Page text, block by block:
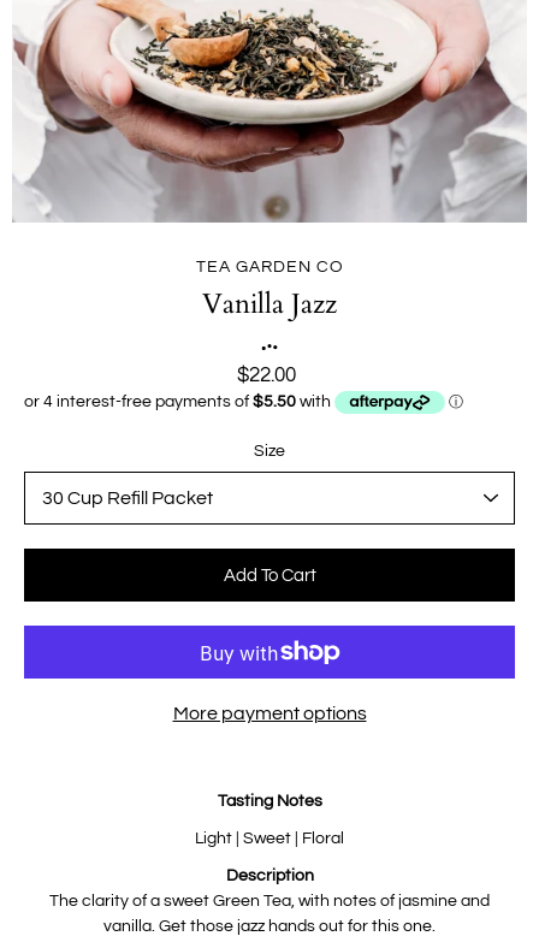
TEA GARDEN CO
Vanilla Jazz
$22.00
Size
Select variant
Add To Cart
More payment options
Tasting Notes
Light | Sweet | Floral
Description
The clarity of a sweet Green Tea, with notes of jasmine and
vanilla. Get those jazz hands out for this one.